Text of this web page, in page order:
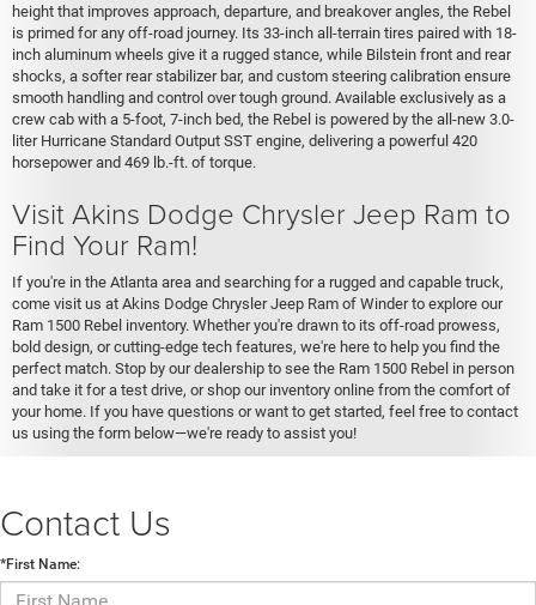
height that improves approach, departure, and breakover angles, the Rebel
is primed for any off-road journey. Its 33-inch all-terrain tires paired with 18-
inch aluminum wheels give it a rugged stance, while Bilstein front and rear
shocks, a softer rear stabilizer bar, and custom steering calibration ensure
smooth handling and control over tough ground. Available exclusively as a
crew cab with a 5-foot, 7-inch bed, the Rebel is powered by the all-new 3.0-
liter Hurricane Standard Output SST engine, delivering a powerful 420
horsepower and 469 lb.-ft. of torque.
Visit Akins Dodge Chrysler Jeep Ram to
Find Your Ram!
If you're in the Atlanta area and searching for a rugged and capable truck,
come visit us at Akins Dodge Chrysler Jeep Ram of Winder to explore our
Ram 1500 Rebel inventory. Whether you're drawn to its off-road prowess,
bold design, or cutting-edge tech features, we're here to help you find the
perfect match. Stop by our dealership to see the Ram 1500 Rebel in person
and take it for a test drive, or shop our inventory online from the comfort of
your home. If you have questions or want to get started, feel free to contact
us using the form below—we're ready to assist you!
Contact Us
*First Name: